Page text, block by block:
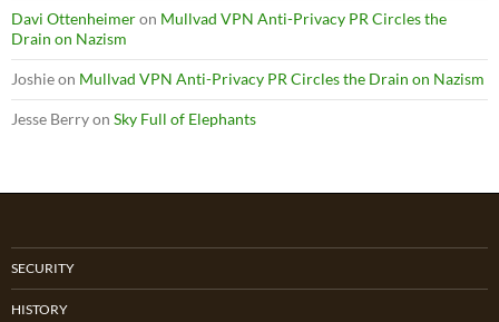
Davi Ottenheimeron Mullvad VPN Anti-Privacy PR Circles the
Drain on Nazism
Joshieon Mullvad VPN Anti-Privacy PR Circles the Drain on Nazism
Jesse Berryon Sky Full of Elephants
SECURITY
HISTORY